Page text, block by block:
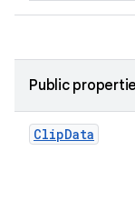
Public
ClipData